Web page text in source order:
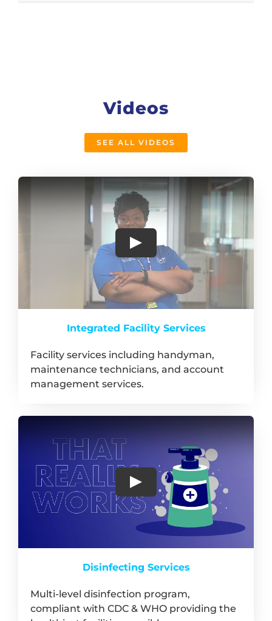
Videos
SEE ALL VIDEOS
Integrated Facility Services
Facility services including handyman,
maintenance technicians, and account
management services.
Disinfecting Services
Multi-level disinfection program,
compliant with CDC & WHO providing the